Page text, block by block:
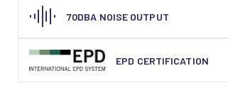
70DBA NOISE OUTPUT
EPD CERTIFICATION